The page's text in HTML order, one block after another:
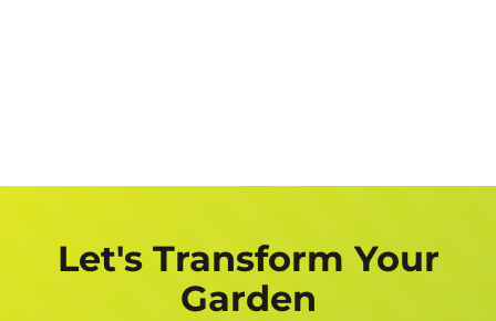
Let's Transform Your
Garden